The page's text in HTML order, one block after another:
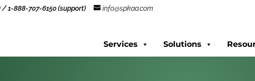
/ 1-888-707-6150 (support) info@spkaa.com
Services Solutions